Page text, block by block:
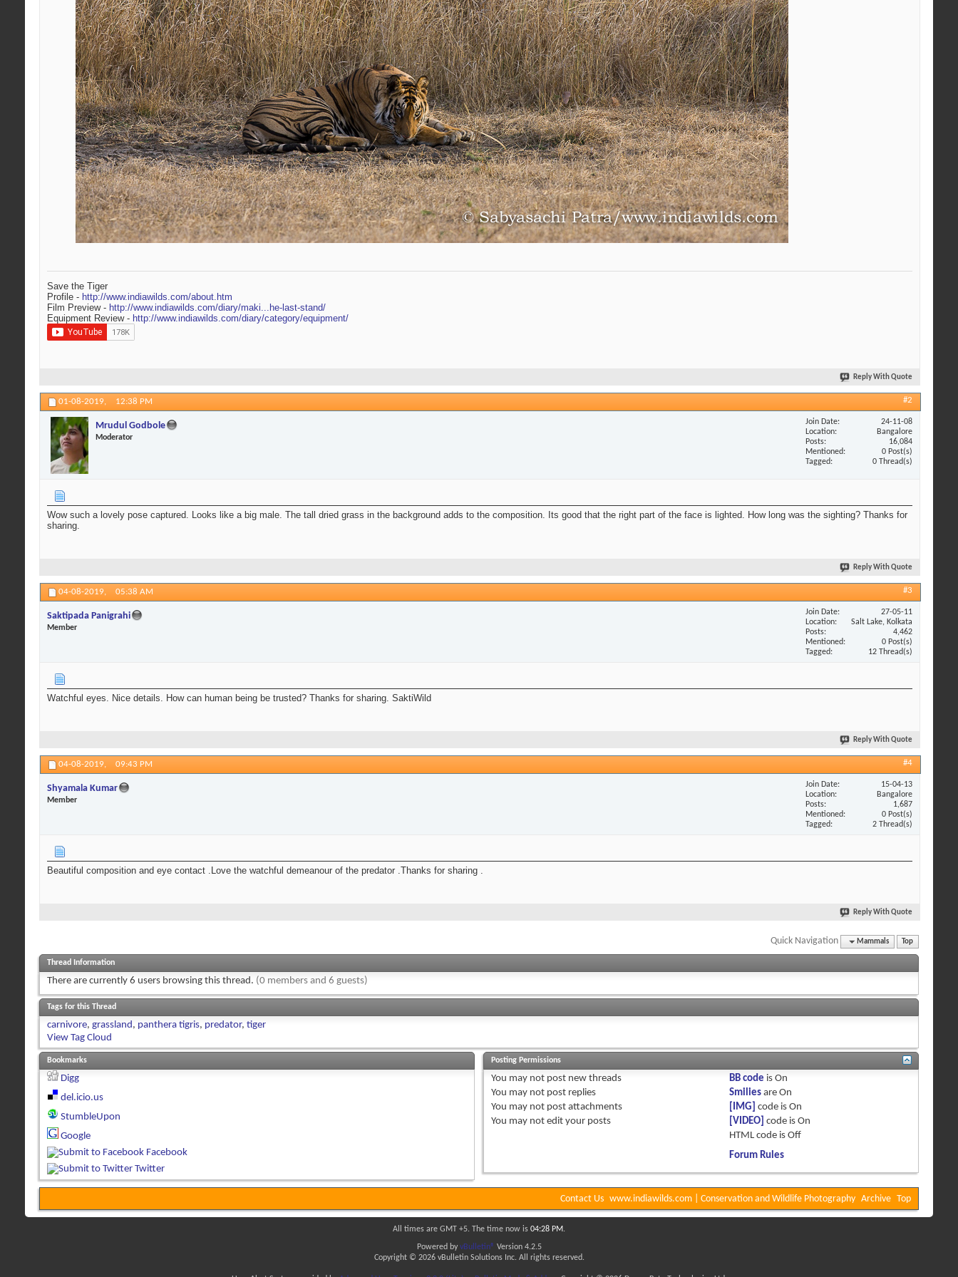
Save the Tiger
Profile - http://www.indiawilds.com/about.htm
Film Preview - http://www.indiawilds.com/diary/maki...he-last-stand/
Equipment Review - http://www.indiawilds.com/diary/category/equipment/
Reply With Quote
01-08-2019, 12:38 PM #2
Mrudul Godbole
Moderator
Join Date
24-11-08
Location
Bangalore
Posts
16,084
Mentioned
0 Post(s)
Tagged
0 Thread(s)
Wow such a lovely pose captured. Looks like a big male. The tall dried grass in the background adds to the composition. Its good that the right part of the face is lighted. How long was the sighting? Thanks for
sharing.
Reply With Quote
04-08-2019, 05:38 AM #3
Saktipada Panigrahi
Member
Join Date
27-05-11
Location
Salt Lake, Kolkata
Posts
4,462
Mentioned
0 Post(s)
Tagged
12 Thread(s)
Watchful eyes. Nice details. How can human being be trusted? Thanks for sharing. SaktiWild
Reply With Quote
04-08-2019, 09:43 PM #4
Shyamala Kumar
Member
Join Date
15-04-13
Location
Bangalore
Posts
1,687
Mentioned
0 Post(s)
Tagged
2 Thread(s)
Beautiful composition and eye contact .Love the watchful demeanour of the predator .Thanks for sharing .
Reply With Quote
Quick Navigation Mammals Top
Thread Information
There are currently 6 users browsing this thread. (0 members and 6 guests)
Tags for this Thread
carnivore, grassland , panthera tigris, predator, tiger
View Tag Cloud
Bookmarks
Digg
del.icio.us
StumbleUpon
Google
Facebook
Twitter
Posting Permissions
You may not post new threads
You may not post replies
You may not post attachments
You may not edit your posts
BB code isOn
Smilies areOn
[IMG] code isOn
[VIDEO] code isOn
HTML code isOff
Forum Rules
Contact Us www.indiawilds.com | Conservation and Wildlife Photography Archive Top
All times are GMT +5. The time now is 04:28 PM.
Powered by vBulletin® Version 4.2.5
Copyright © 2026 vBulletin Solutions Inc. All rights reserved.